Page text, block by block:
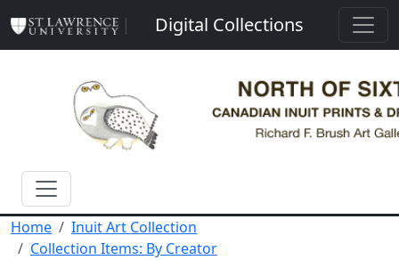
Digital Collections
Home
Inuit Art Collection
Collection Items: By Creator